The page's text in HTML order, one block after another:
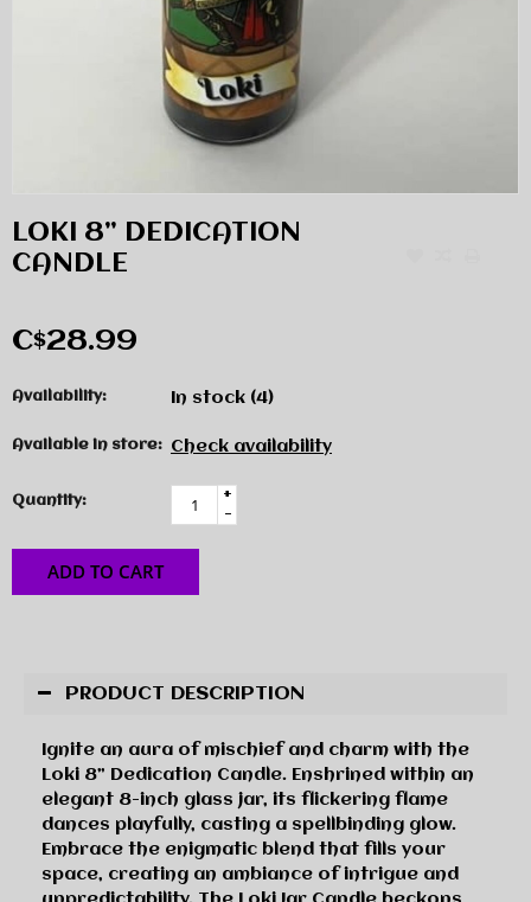
LOKI 8” DEDICATION
CANDLE
C$28.99
Availability: In stock (4)
Available in store: Check availability
Quantity:
+
-
ADD TO CART
PRODUCT DESCRIPTION
Ignite an aura of mischief and charm with the
Loki 8” Dedication Candle. Enshrined within an
elegant 8-inch glass jar, its flickering flame
dances playfully, casting a spellbinding glow.
Embrace the enigmatic blend that fills your
space, creating an ambiance of intrigue and